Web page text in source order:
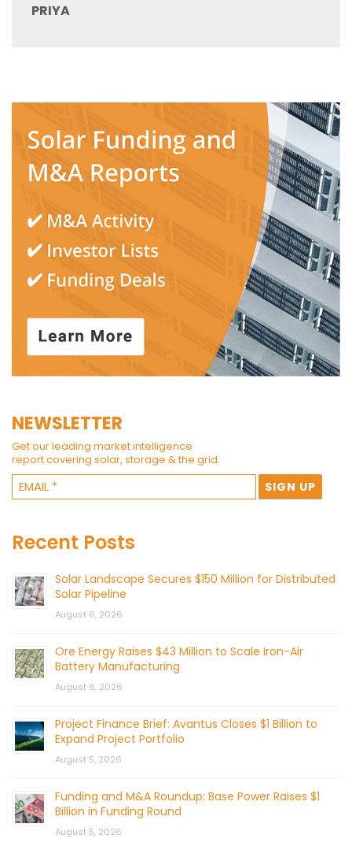
PRIYA
NEWSLETTER
Get our leading market intelligence
report covering solar, storage & the grid.
Recent Posts
Solar Landscape Secures $150 Million for Distributed
Solar Pipeline
August 6, 2026
Ore Energy Raises $43 Million to Scale Iron-Air
Battery Manufacturing
August 6, 2026
Project Finance Brief: Avantus Closes $1 Billion to
Expand Project Portfolio
August 5, 2026
Funding and M&A Roundup: Base Power Raises $1
Billion in Funding Round
August 5, 2026